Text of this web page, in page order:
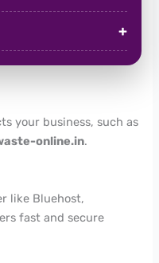
your business, such as
online.in.
like Bluehost,
fast and secure